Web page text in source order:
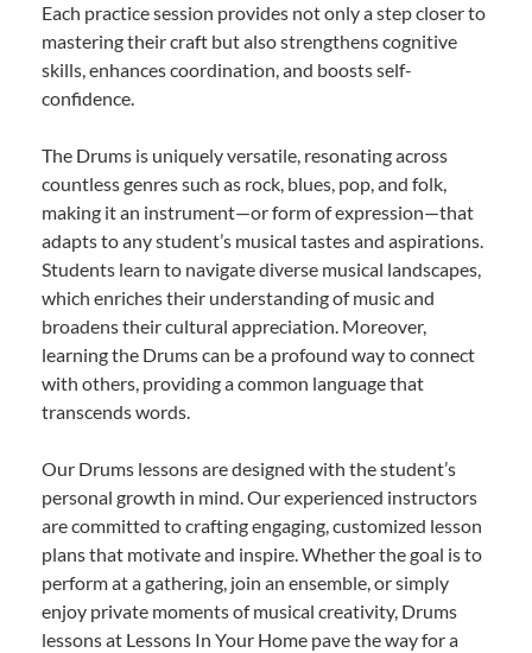
Each practice session provides not only a step closer to
mastering their craft but also strengthens cognitive
skills, enhances coordination, and boosts self-
confidence.
The Drums is uniquely versatile, resonating across
countless genres such as rock, blues, pop, and folk,
making it an instrument—or form of expression—that
adapts to any student’s musical tastes and aspirations.
Students learn to navigate diverse musical landscapes,
which enriches their understanding of music and
broadens their cultural appreciation. Moreover,
learning the Drums can be a profound way to connect
with others, providing a common language that
transcends words.
Our Drums lessons are designed with the student’s
personal growth in mind. Our experienced instructors
are committed to crafting engaging, customized lesson
plans that motivate and inspire. Whether the goal is to
perform at a gathering, join an ensemble, or simply
enjoy private moments of musical creativity, Drums
lessons at Lessons In Your Home pave the way for a